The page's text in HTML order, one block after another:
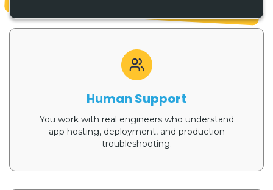
Human Support
You work with real engineers who understand
app hosting, deployment, and production
troubleshooting.